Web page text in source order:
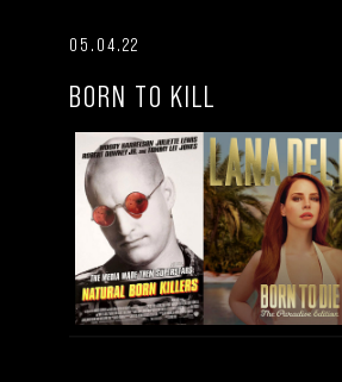
05.04.22
BORN TO KILL